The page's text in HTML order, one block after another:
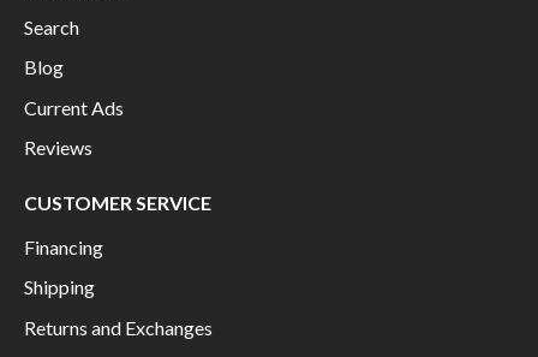
Search
Blog
Current Ads
Reviews
CUSTOMER SERVICE
Financing
Shipping
Returns and Exchanges